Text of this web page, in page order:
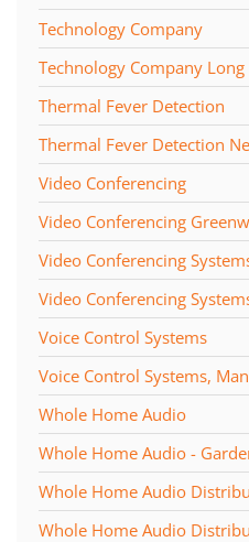
Technology Company
Technology Company Long
Thermal Fever Detection
Thermal Fever Detection
Video Conferencing
Video Conferencing
Video Conferencing
Video Conferencing
Voice Control Systems
Voice Control Systems,
Whole Home Audio
Whole Home Audio -
Whole Home Audio
Whole Home Audio